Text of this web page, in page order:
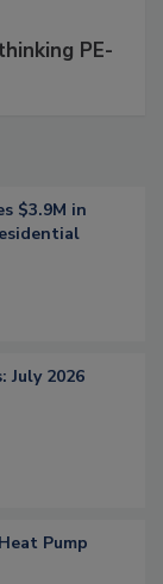
PE-
$3.9M in
July 2026
Pump